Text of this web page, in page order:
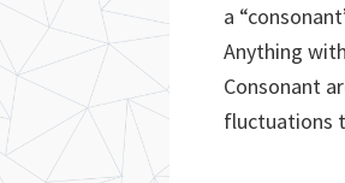
a
Anything
Consonant
fluctuations